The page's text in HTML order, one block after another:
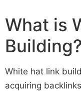
What is
Building?
White hat link
acquiring